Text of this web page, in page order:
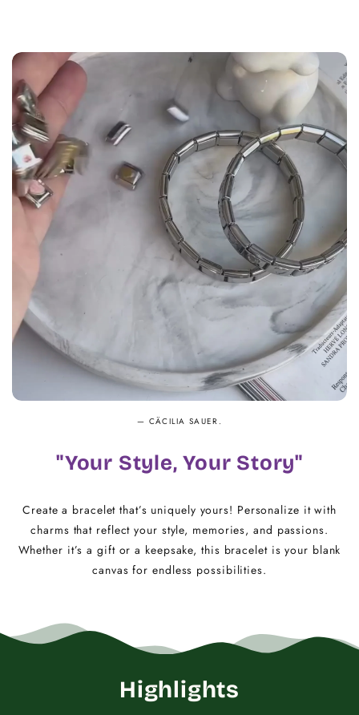
WRIST (cm) CHARM LINK
9 - 11.5
12 - 14 16
14.5 - 16 18
22 - 25
— CÄCILIA SAUER.
"Your Style, Your Story"
Create a bracelet that’s uniquely yours! Personalize it with
charms that reflect your style, memories, and passions.
Whether it’s a gift or a keepsake, this bracelet is your blank
canvas for endless possibilities.
Highlights